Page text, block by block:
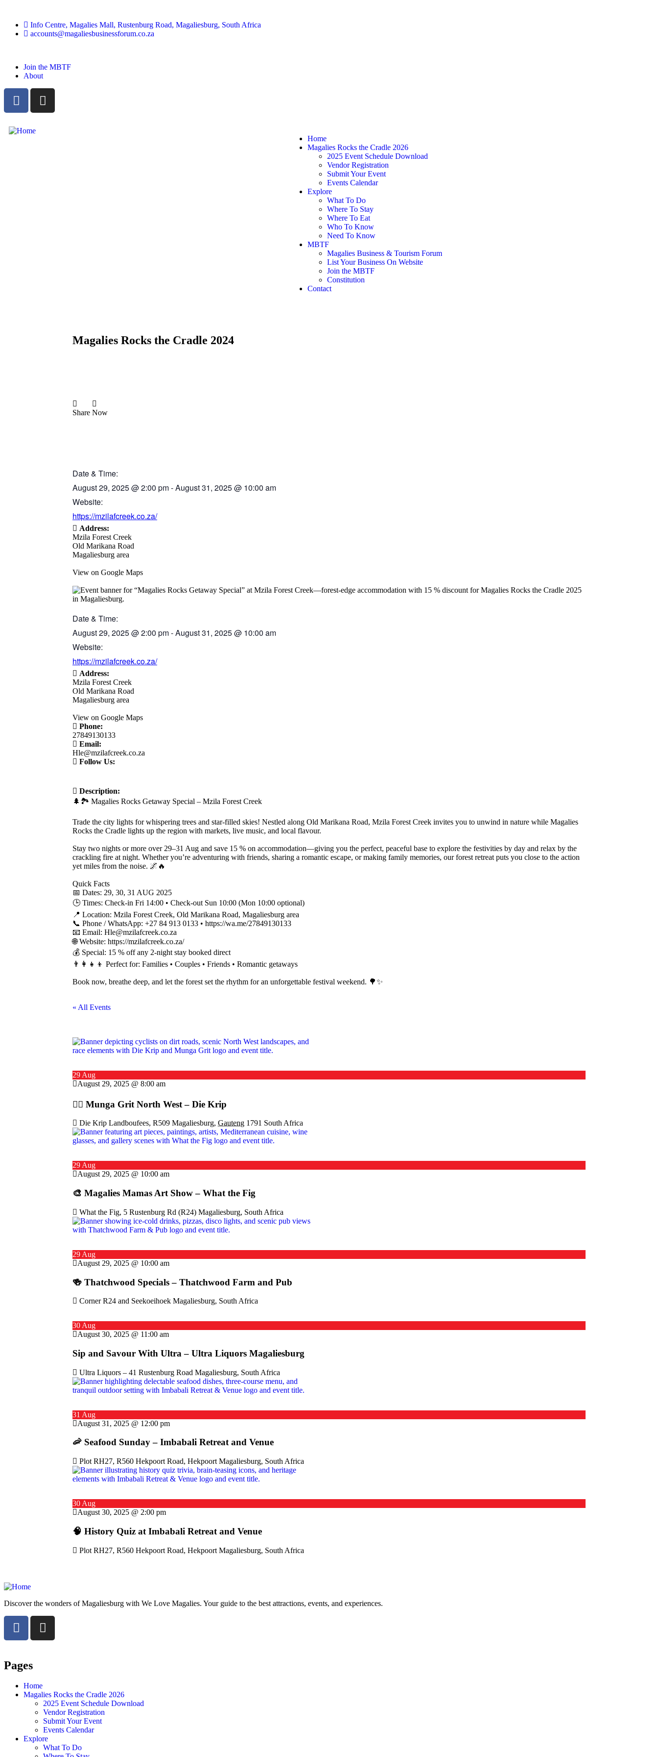
Info Centre, Magalies Mall, Rustenburg Road, Magaliesburg, South Africa
accounts@magaliesbusinessforum.co.za
Join the MBTF
About
Home
Magalies Rocks the Cradle 2026
2025 Event Schedule Download
Vendor Registration
Submit Your Event
Events Calendar
Explore
What To Do
Where To Stay
Where To Eat
Who To Know
Need To Know
MBTF
Magalies Business & Tourism Forum
List Your Business On Website
Join the MBTF
Constitution
Contact
Magalies Rocks the Cradle 2024
Share Now
Date & Time:
August 29, 2025@2:00 pm-August 31, 2025@ 10:00 am
Website:
https://mzilafcreek.co.za/
Address:
Mzila Forest Creek
Old Marikana Road
Magaliesburg area
View on Google Maps
Date & Time:
August 29, 2025@2:00 pm-August 31, 2025@ 10:00 am
Website:
https://mzilafcreek.co.za/
Address:
Mzila Forest Creek
Old Marikana Road
Magaliesburg area
View on Google Maps
Phone:
27849130133
Email:
Hle@mzilafcreek.co.za
Follow Us:
Description:
🌲🏞️ Magalies Rocks Getaway Special – Mzila Forest Creek
Trade the city lights for whispering trees and star-filled skies! Nestled along Old Marikana Road, Mzila Forest Creek invites you to unwind in nature while Magalies
Rocks the Cradle lights up the region with markets, live music, and local flavour.
Stay two nights or more over 29–31 Aug and save 15 % on accommodation—giving you the perfect, peaceful base to explore the festivities by day and relax by the
crackling fire at night. Whether you’re adventuring with friends, sharing a romantic escape, or making family memories, our forest retreat puts you close to the action
yet miles from the noise. 🌌🔥
Quick Facts
📅 Dates: 29, 30, 31 AUG 2025
🕒 Times: Check-in Fri 14:00 • Check-out Sun 10:00 (Mon 10:00 optional)
📍 Location: Mzila Forest Creek, Old Marikana Road, Magaliesburg area
📞 Phone / WhatsApp: +27 84 913 0133 • https://wa.me/27849130133
📧 Email: Hle@mzilafcreek.co.za
🌐 Website: https://mzilafcreek.co.za/
💰 Special: 15 % off any 2-night stay booked direct
👨‍👩‍👧‍👦 Perfect for: Families • Couples • Friends • Romantic getaways
Book now, breathe deep, and let the forest set the rhythm for an unforgettable festival weekend. 🌳✨
« All Events
29 Aug
August 29, 2025 @ 8:00 am
🚴‍♂️ Munga Grit North West – Die Krip
Die Krip Landboufees, R509 Magaliesburg, Gauteng 1791 South Africa
29 Aug
August 29, 2025 @ 10:00 am
🎨 Magalies Mamas Art Show – What the Fig
What the Fig, 5 Rustenburg Rd (R24) Magaliesburg, South Africa
29 Aug
August 29, 2025 @ 10:00 am
🍻 Thatchwood Specials – Thatchwood Farm and Pub
Corner R24 and Seekoeihoek Magaliesburg, South Africa
30 Aug
August 30, 2025 @ 11:00 am
Sip and Savour With Ultra – Ultra Liquors Magaliesburg
Ultra Liquors – 41 Rustenburg Road Magaliesburg, South Africa
31 Aug
August 31, 2025 @ 12:00 pm
🦐 Seafood Sunday – Imbabali Retreat and Venue
Plot RH27, R560 Hekpoort Road, Hekpoort Magaliesburg, South Africa
30 Aug
August 30, 2025 @ 2:00 pm
🧠 History Quiz at Imbabali Retreat and Venue
Plot RH27, R560 Hekpoort Road, Hekpoort Magaliesburg, South Africa
Discover the wonders of Magaliesburg with We Love Magalies. Your guide to the best attractions, events, and experiences.
Pages
Home
Magalies Rocks the Cradle 2026
2025 Event Schedule Download
Vendor Registration
Submit Your Event
Events Calendar
Explore
What To Do